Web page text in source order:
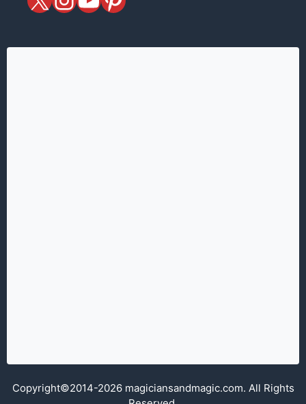
Copyright©2014-2026 magiciansandmagic.com. All Rights